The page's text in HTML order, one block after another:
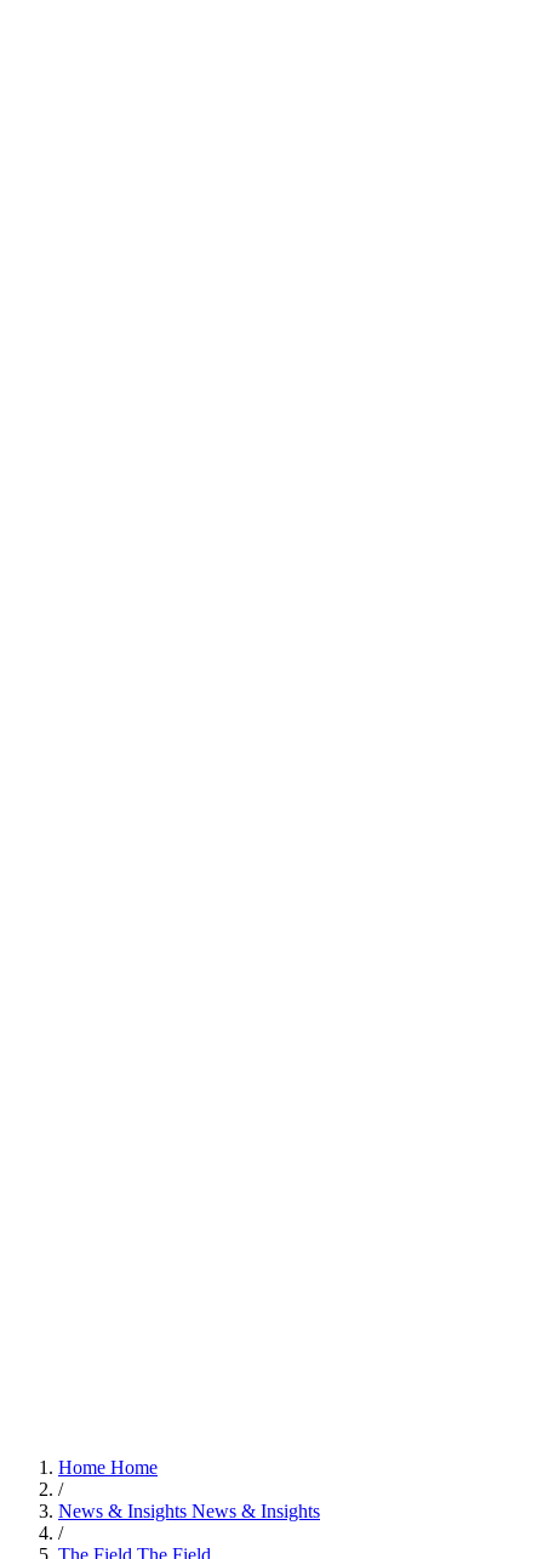
Home Home
/
News & Insights News & Insights
/
The Field The Field